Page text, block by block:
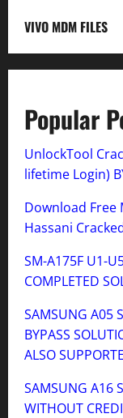
VIVO MDM FILES
Popular
UnlockTool
lifetime Login)
Download Free
Hassani
SM-A175F U1-
COMPLETED
SAMSUNG A05
BYPASS
ALSO
SAMSUNG A16
WITHOUT